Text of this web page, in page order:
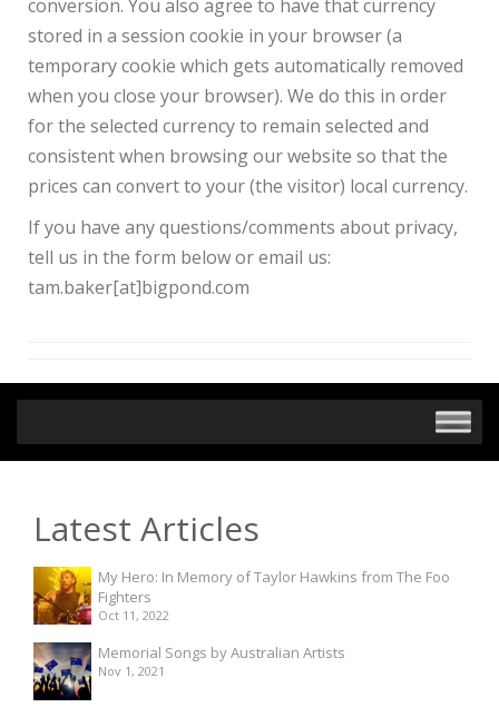
conversion. You also agree to have that currency
stored in a session cookie in your browser (a
temporary cookie which gets automatically removed
when you close your browser). We do this in order
for the selected currency to remain selected and
consistent when browsing our website so that the
prices can convert to your (the visitor) local currency.
If you have any questions/comments about privacy,
tell us in the form below or email us:
tam.baker[at]bigpond.com
Latest Articles
My Hero: In Memory of Taylor Hawkins from The Foo
Fighters
Oct 11, 2022
Memorial Songs by Australian Artists
Nov 1, 2021